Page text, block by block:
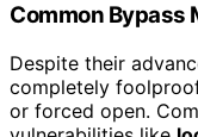
Common Bypass
Despite their
completely
or forced open.